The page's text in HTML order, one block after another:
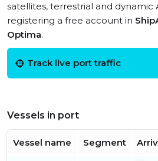
satellites, terrestrial and dynamic
registering a free account in
Optima.
Track live port traffic
Vessels in port
Vessel name Segment